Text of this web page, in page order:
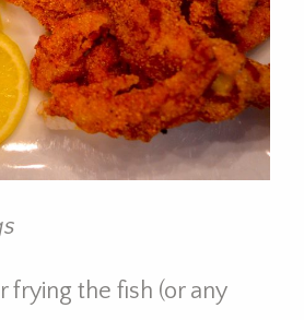
frying the fish (or any